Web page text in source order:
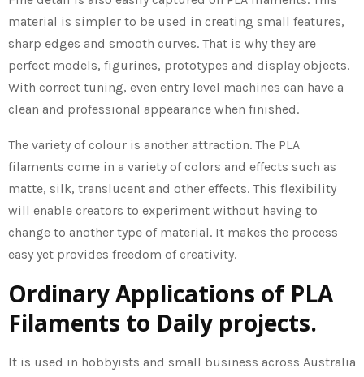
material is simpler to be used in creating small features,
sharp edges and smooth curves. That is why they are
perfect models, figurines, prototypes and display objects.
With correct tuning, even entry level machines can have a
clean and professional appearance when finished.
The variety of colour is another attraction. The PLA
filaments come in a variety of colors and effects such as
matte, silk, translucent and other effects. This flexibility
will enable creators to experiment without having to
change to another type of material. It makes the process
easy yet provides freedom of creativity.
Ordinary Applications of PLA
Filaments to Daily projects.
It is used in hobbyists and small business across Australia